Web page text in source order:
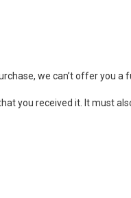
we can’t offer you a
you received it. It must